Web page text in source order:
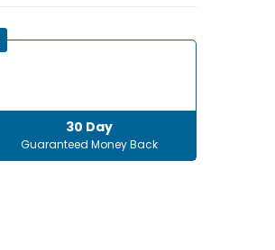
30 Day
Guaranteed Money Back